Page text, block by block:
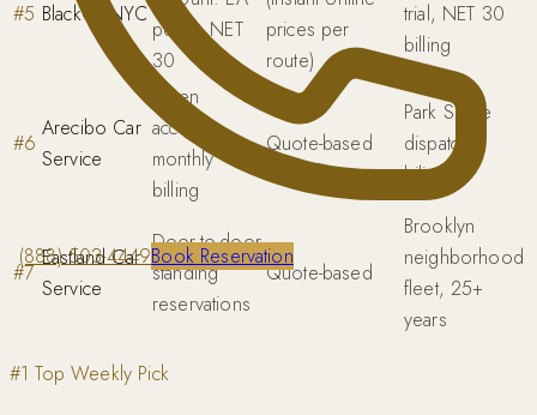
(888) 503-4449Book Reservation
#5 BlackCarNYC
portal, NET
30
prices per
route)
trial, NET 30
billing
#6
Arecibo Car
Service
Open
account ·
monthly
billing
Quote-based
Park Slope
dispatch,
bilingual
#7
Eastland Car
Service
Door-to-door
standing
reservations
Quote-based
Brooklyn
neighborhood
fleet, 25+
years
#1 Top Weekly Pick